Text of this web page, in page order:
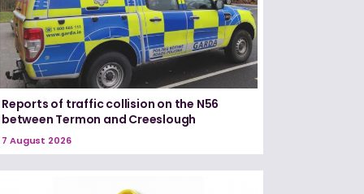
Reports of traffic collision on the N56
between Termon and Creeslough
7 August 2026